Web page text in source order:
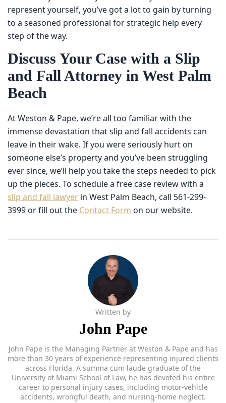
professional for strategic help every step of the way.
Discuss Your Case with a Slip
and Fall Attorney in West
Palm Beach
devastation that slip and fall accidents can leave in their
wake. If you were seriously hurt on someone else’s
property and you’ve been struggling ever since, we’ll help
you take the steps needed to pick up the pieces. To
schedule a free case review with a slip and fall lawyerin
West Palm Beach, call 561-299-3999 or fill out the
Contact Formon our website.
Written by
John Pape
John Pape is the Managing Partner at Weston & Pape and has
across Florida. A summa cum laude graduate of the University
of Miami School of Law, he has devoted his entire career to
personal injury cases, including motor-vehicle accidents,
wrongful death, and nursing-home neglect. Recognized by
Verdict7, The National Trial Lawyers Top 100, and Premier
Lawyers of America, John is known for his thorough
preparation and commitment to achieving meaningful results